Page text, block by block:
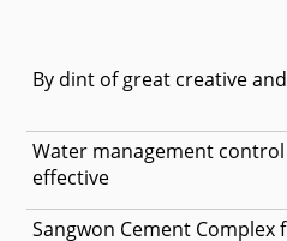
By dint of great creative
Water management
effective
Sangwon Cement